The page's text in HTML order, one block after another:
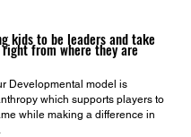
kids to be leaders and take
from where they are
Developmental model is
which supports players to
while making a difference in